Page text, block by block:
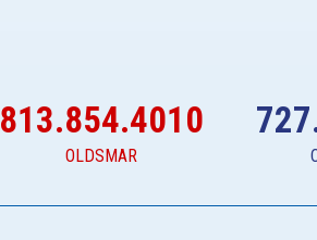
813.854.4010
OLDSMAR